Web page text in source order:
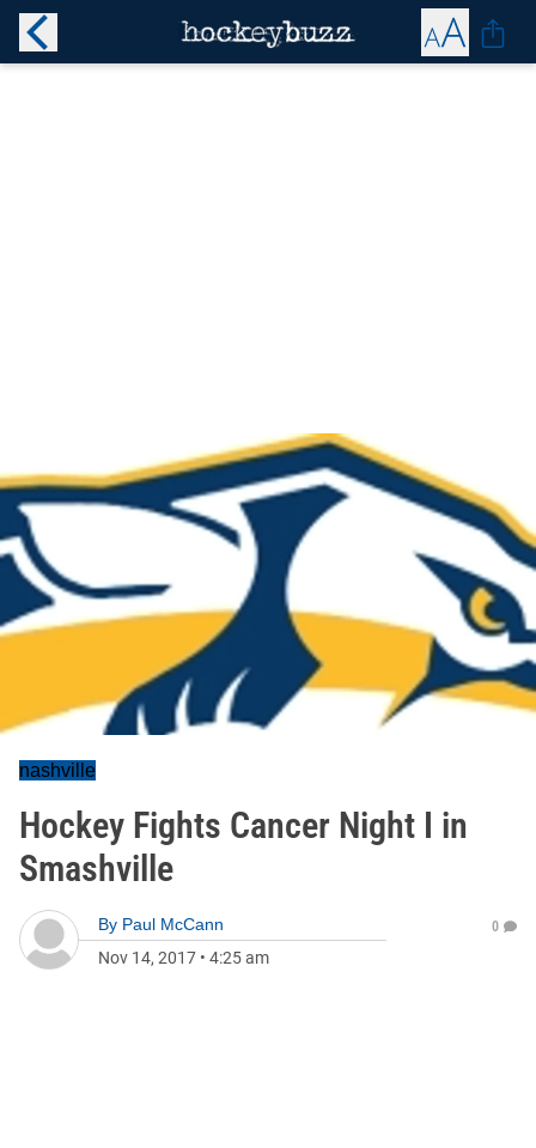
nashville
Hockey Fights Cancer Night I in
Smashville
By Paul McCann
Nov 14, 2017 • 4:25 am
0